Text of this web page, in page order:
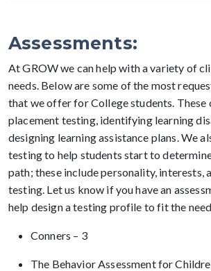
Assessments:
At GROW we can help with a variety of
needs. Below are some of the most
that we offer for College students. These
placement testing, identifying learning
designing learning assistance plans. We
testing to help students start to
path; these include personality, interests,
testing. Let us know if you have an
help design a testing profile to fit the
Conners – 3
The Behavior Assessment for